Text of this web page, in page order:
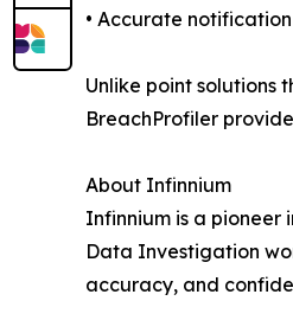
• Accurate
Unlike point solutions
BreachProfiler
About Infinnium
Infinnium is a pioneer
Data Investigation
accuracy, and